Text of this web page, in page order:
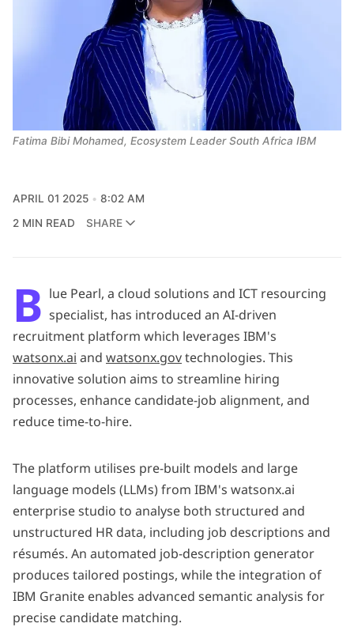
Fatima Bibi Mohamed, Ecosystem Leader South Africa IBM
APRIL 01 2025
8:02 AM
2 MIN READ
SHARE
B lue Pearl, a cloud solutions and ICT resourcing
specialist, has introduced an AI-driven
recruitment platform which leverages IBM's
watsonx.ai and watsonx.govtechnologies. This
innovative solution aims to streamline hiring
processes, enhance candidate-job alignment, and
reduce time-to-hire. ​
The platform utilises pre-built models and large
language models (LLMs) from IBM's watsonx.ai
enterprise studio to analyse both structured and
unstructured HR data, including job descriptions and
résumés. An automated job-description generator
produces tailored postings, while the integration of
IBM Granite enables advanced semantic analysis for
precise candidate matching.